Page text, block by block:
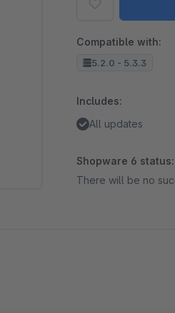
Compatible with:
5.2.0 - 5.3.3
Includes:
All updates
Shopware 6 status:
There will be no